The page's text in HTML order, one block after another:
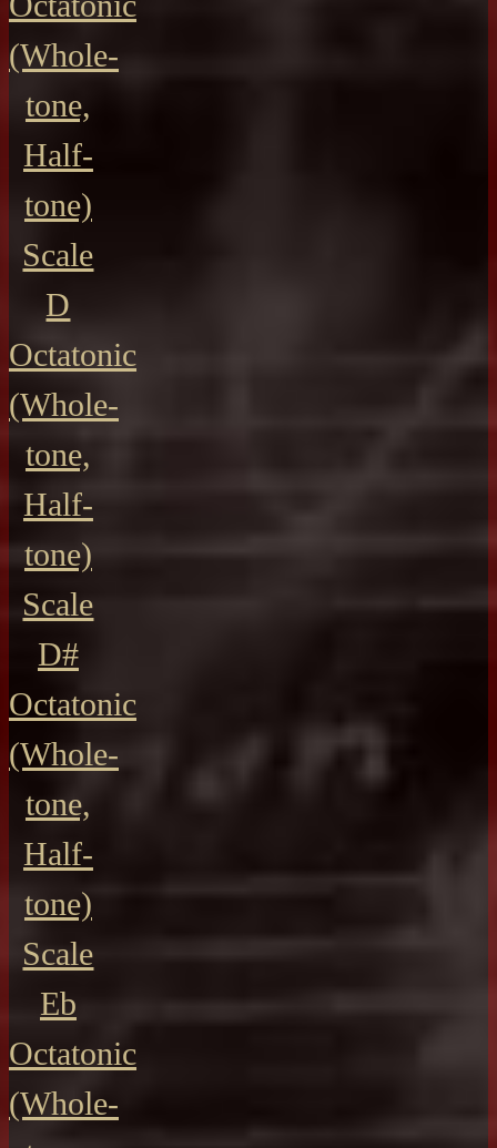
(Whole-
tone,
Half-
tone)
Scale
D
Octatonic
(Whole-
tone,
Half-
tone)
Scale
D#
Octatonic
(Whole-
tone,
Half-
tone)
Scale
Eb
Octatonic
(Whole-